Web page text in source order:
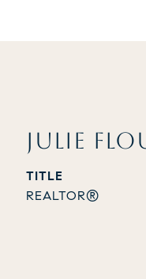
JULIE
TITLE
REALTOR®